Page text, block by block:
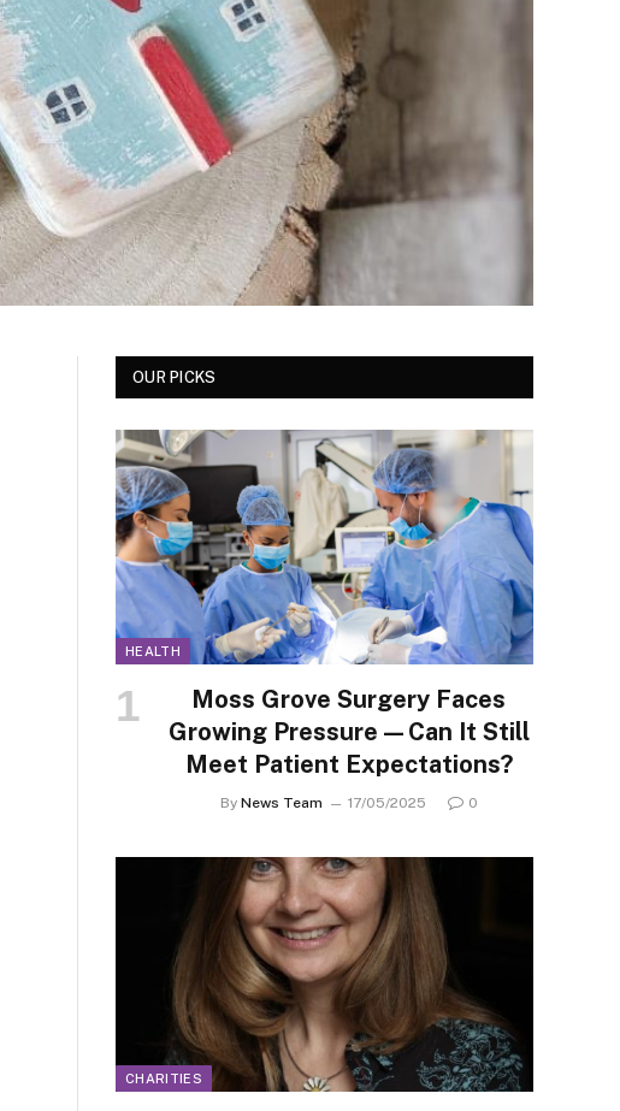
OUR PICKS
HEALTH
Moss Grove Surgery Faces
Growing Pressure—Can It Still
Meet Patient Expectations?
By News Team 17/05/2025 0
CHARITIES